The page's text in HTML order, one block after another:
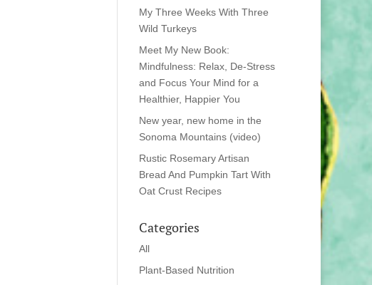
My Three Weeks With Three
Wild Turkeys
Meet My New Book:
Mindfulness: Relax, De-Stress
and Focus Your Mind for a
Healthier, Happier You
New year, new home in the
Sonoma Mountains (video)
Rustic Rosemary Artisan
Bread And Pumpkin Tart With
Oat Crust Recipes
Categories
All
Plant-Based Nutrition